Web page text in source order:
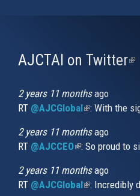
AJCTAI on Twitter
2 years 11 monthsago
RT @AJCGlobal(link is
: With the
2 years 11 monthsago
RT @AJCCEO(link is
: So proud to
2 years 11 monthsago
RT @AJCGlobal(link is
: Incredibly